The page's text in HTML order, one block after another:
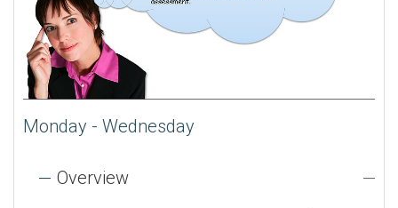
Monday - Wednesday
Overview